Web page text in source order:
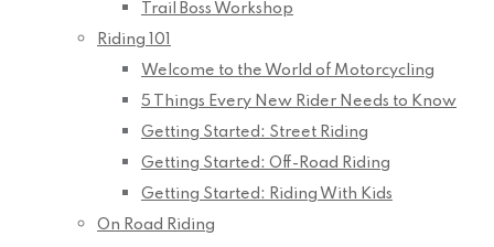
Trail Boss Workshop
Riding 101
Welcome to the World of Motorcycling
5 Things Every New Rider Needs to Know
Getting Started: Street Riding
Getting Started: Off-Road Riding
Getting Started: Riding With Kids
On Road Riding